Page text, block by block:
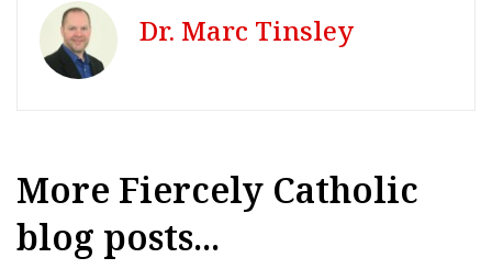
Dr. Marc Tinsley
More Fiercely Catholic
blog posts...